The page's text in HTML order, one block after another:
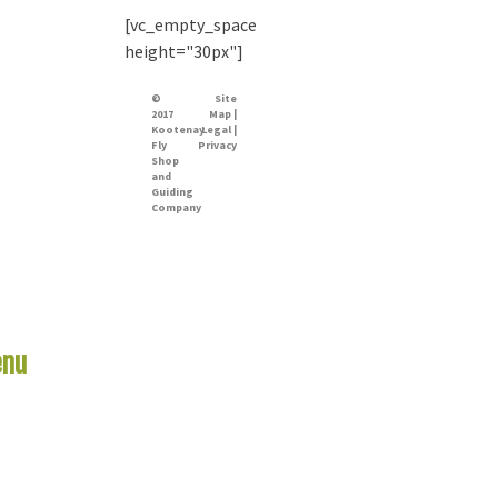
[vc_empty_space
height="30px"]
©
2017
Kootenay
Fly
Shop
and
Guiding
Company
Site
Map |
Legal |
Privacy